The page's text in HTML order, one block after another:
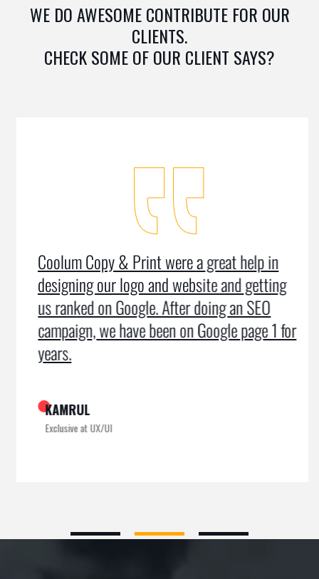
WE DO AWESOME CONTRIBUTE FOR OUR
CLIENTS.
CHECK SOME OF OUR CLIENT SAYS?
Coolum Copy & Print were a great help in
designing our logo and website and getting
us ranked on Google. After doing an SEO
campaign, we have been on Google page 1 for
years.
KAMRUL
Exclusive at UX/UI